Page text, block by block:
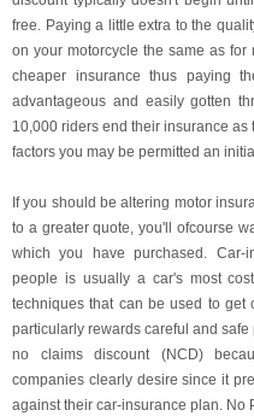
free. Paying a little extra to the
on your motorcycle the same as
cheaper insurance thus paying
advantageous and easily gotten
10,000 riders end their insurance
factors you may be permitted an
If you should be altering motor
to a greater quote, you'll ofcourse
which you have purchased. Car-
people is usually a car's most
techniques that can be used to get
particularly rewards careful and
no claims discount (NCD)
companies clearly desire since it
against their car-insurance plan. No